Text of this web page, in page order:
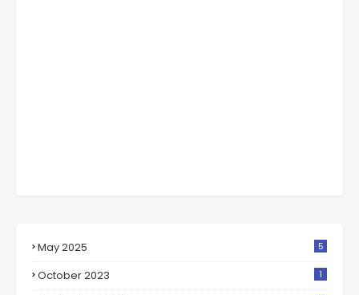
May 2025 5
October 2023 1